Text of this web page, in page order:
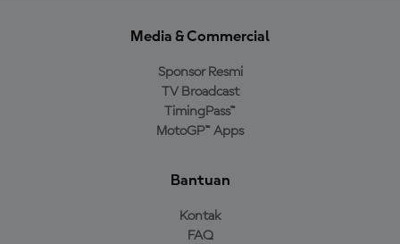
Media & Commercial
Sponsor Resmi
TV Broadcast
TimingPass™
MotoGP™ Apps
Bantuan
Kontak
FAQ